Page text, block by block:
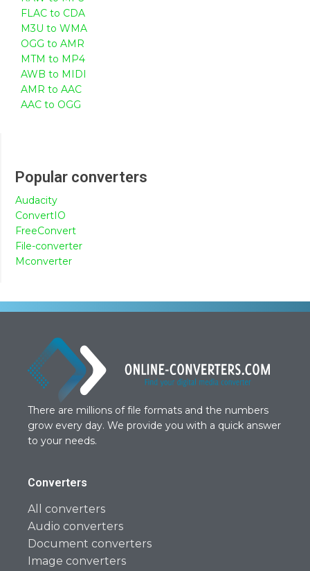
FLAC to CDA
M3U to WMA
OGG to AMR
MTM to MP4
AWB to MIDI
AMR to AAC
AAC to OGG
Popular converters
Audacity
ConvertIO
FreeConvert
File-converter
Mconverter
There are millions of file formats and the numbers
grow every day. We provide you with a quick answer
to your needs.
Converters
All converters
Audio converters
Document converters
Image converters